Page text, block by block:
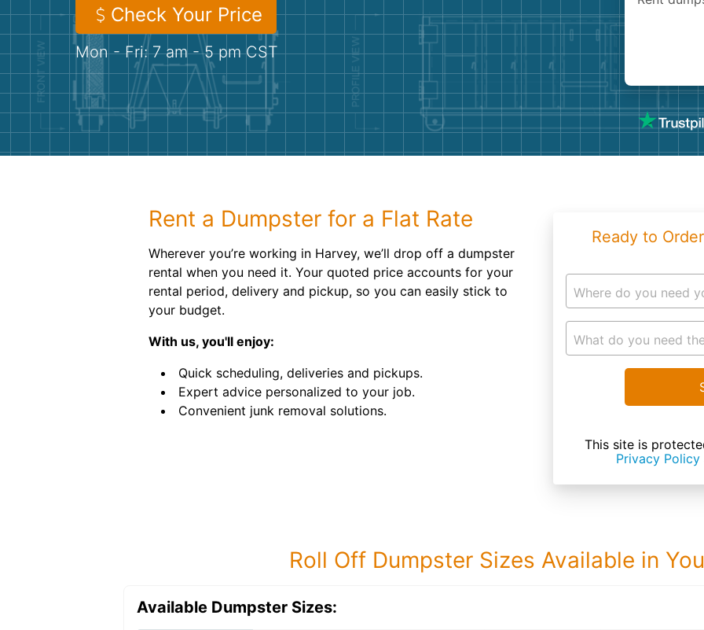
Check Your Price
Mon - Fri: 7 am - 5 pm CST
Rent a Dumpster for a Flat Rate
Wherever you’re working in Harvey, we’ll drop off a dumpster
rental when you need it. Your quoted price accounts for your
rental period, delivery and pickup, so you can easily stick to
your budget.
With us, you'll enjoy:
Quick scheduling, deliveries and pickups.
Expert advice personalized to your job.
Convenient junk removal solutions.
Ready to
Where do you need
What do you need
This site is
Privacy Policy
Roll Off Dumpster Sizes Available in
Available Dumpster Sizes: